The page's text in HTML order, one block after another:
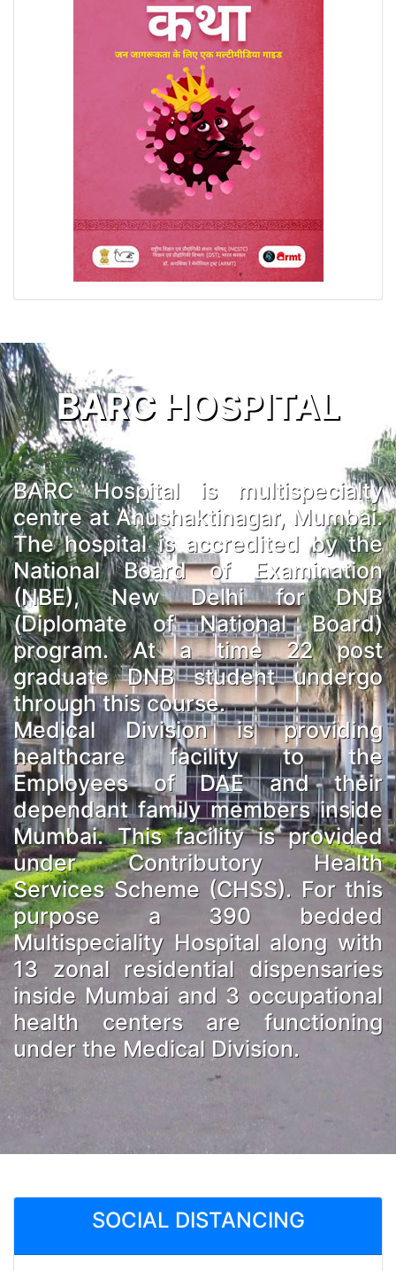
BARC HOSPITAL
BARC Hospital is multispecialty
centre at Anushaktinagar, Mumbai.
The hospital is accredited by the
National Board of Examination
(NBE), New Delhi for DNB
(Diplomate of National Board)
program. At a time 22 post
graduate DNB student undergo
through this course.
Medical Division is providing
healthcare facility to the
Employees of DAE and their
dependant family members inside
Mumbai. This facility is provided
under Contributory Health
Services Scheme (CHSS). For this
purpose a 390 bedded
Multispeciality Hospital along with
13 zonal residential dispensaries
inside Mumbai and 3 occupational
health centers are functioning
under the Medical Division.
SOCIAL DISTANCING